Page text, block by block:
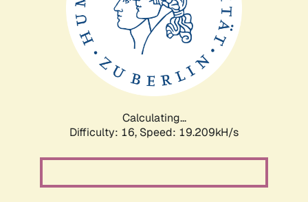
Calculating...
Difficulty: 16, Speed: 19.209kH/s